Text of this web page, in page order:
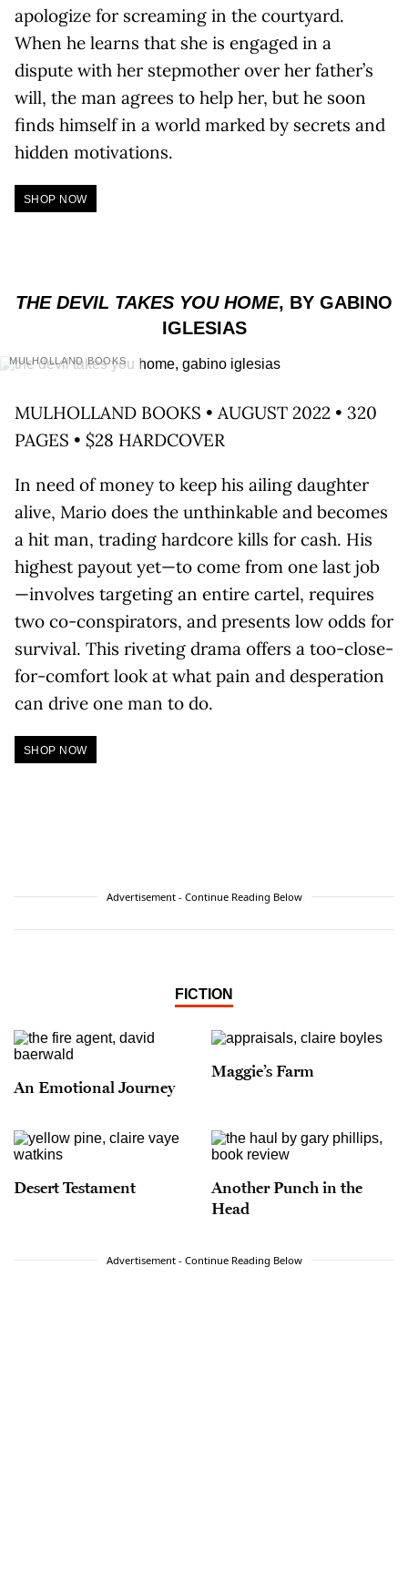
apologize for screaming in the courtyard.
When he learns that she is engaged in a
dispute with her stepmother over her father’s
will, the man agrees to help her, but he soon
finds himself in a world marked by secrets and
hidden motivations.
SHOP NOW
THE DEVIL TAKES YOU HOME, BY GABINO
IGLESIAS
MULHOLLAND BOOKS
MULHOLLAND BOOKS • AUGUST 2022 • 320
PAGES • $28 HARDCOVER
In need of money to keep his ailing daughter
alive, Mario does the unthinkable and becomes
a hit man, trading hardcore kills for cash. His
highest payout yet—to come from one last job
—involves targeting an entire cartel, requires
two co-conspirators, and presents low odds for
survival. This riveting drama offers a too-close-
for-comfort look at what pain and desperation
can drive one man to do.
SHOP NOW
Advertisement - Continue Reading Below
FICTION
An Emotional Journey
Maggie’s Farm
Desert Testament
Another Punch in the
Head
Advertisement - Continue Reading Below